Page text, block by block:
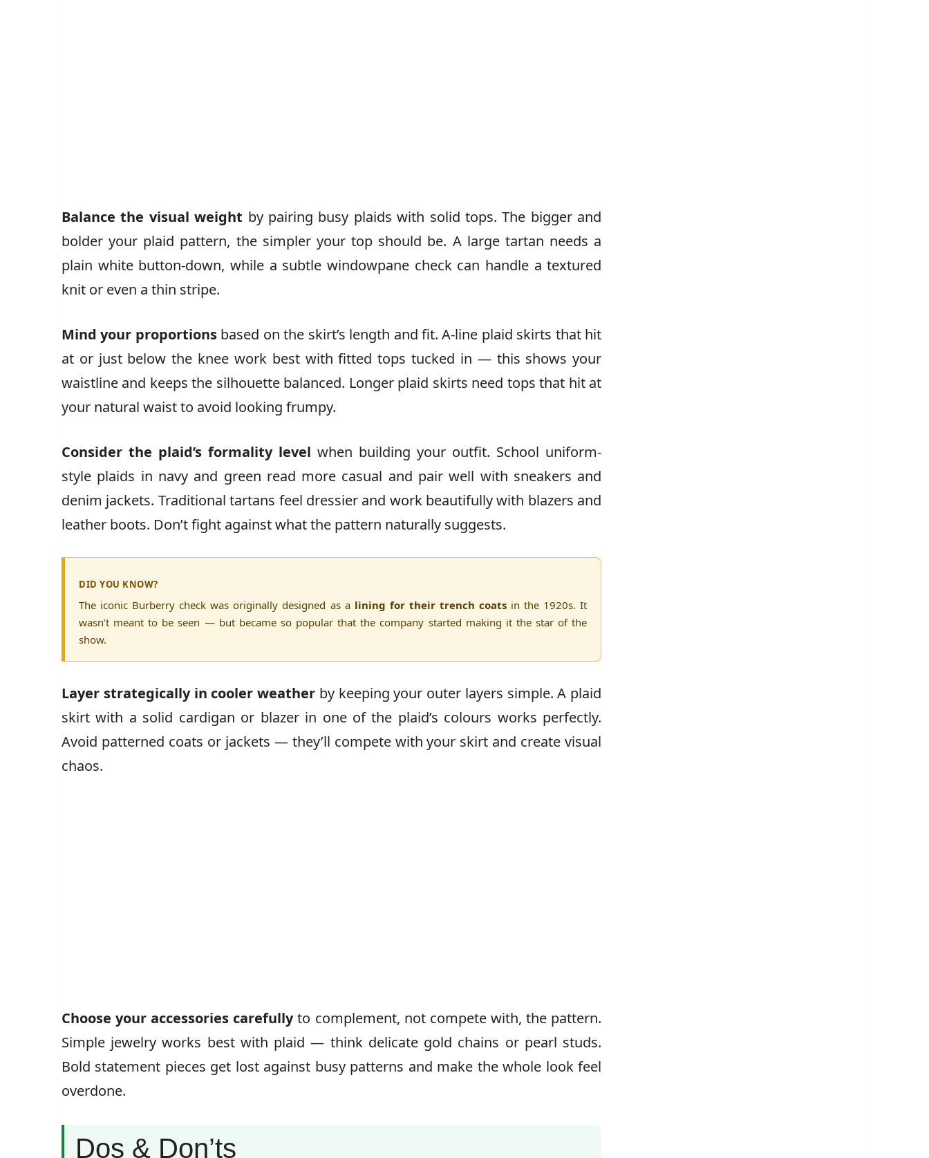
Balance the visual weight by pairing busy plaids with solid tops. The bigger and
bolder your plaid pattern, the simpler your top should be. A large tartan needs a
plain white button-down, while a subtle windowpane check can handle a textured
knit or even a thin stripe.
Mind your proportionsbased on the skirt’s length and fit. A-line plaid skirts that hit
at or just below the knee work best with fitted tops tucked in — this shows your
waistline and keeps the silhouette balanced. Longer plaid skirts need tops that hit at
your natural waist to avoid looking frumpy.
Consider the plaid’s formality level when building your outfit. School uniform-
style plaids in navy and green read more casual and pair well with sneakers and
denim jackets. Traditional tartans feel dressier and work beautifully with blazers and
leather boots. Don’t fight against what the pattern naturally suggests.
DID YOU KNOW?
The iconic Burberry check was originally designed as a lining for their trench coatsin the 1920s. It
wasn’t meant to be seen — but became so popular that the company started making it the star of the
show.
Layer strategically in cooler weather by keeping your outer layers simple. A plaid
skirt with a solid cardigan or blazer in one of the plaid’s colours works perfectly.
Avoid patterned coats or jackets — they’ll compete with your skirt and create visual
chaos.
Choose your accessories carefullyto complement, not compete with, the pattern.
Simple jewelry works best with plaid — think delicate gold chains or pearl studs.
Bold statement pieces get lost against busy patterns and make the whole look feel
overdone.
Dos & Don’ts